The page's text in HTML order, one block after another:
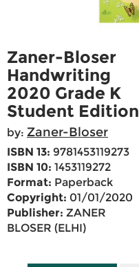
Zaner-Bloser
Handwriting
2020 Grade K
Student Edition
by: Zaner-Bloser
ISBN 13: 9781453119273
ISBN 10: 1453119272
Format: Paperback
Copyright: 01/01/2020
Publisher: ZANER
BLOSER (ELHI)